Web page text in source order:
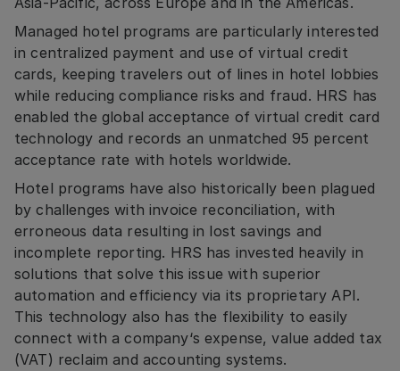
Managed hotel programs are particularly interested
in centralized payment and use of virtual credit
cards, keeping travelers out of lines in hotel lobbies
while reducing compliance risks and fraud. HRS has
enabled the global acceptance of virtual credit card
technology and records an unmatched 95 percent
acceptance rate with hotels worldwide.
Hotel programs have also historically been plagued
by challenges with invoice reconciliation, with
erroneous data resulting in lost savings and
incomplete reporting. HRS has invested heavily in
solutions that solve this issue with superior
automation and efficiency via its proprietary API.
This technology also has the flexibility to easily
connect with a company‘s expense, value added tax
(VAT) reclaim and accounting systems.